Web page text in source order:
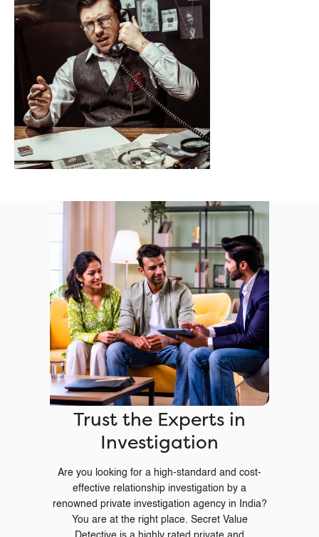
Trust the Experts in
Investigation
Are you looking for a high-standard and cost-
effective relationship investigation by a
renowned private investigation agency in India?
You are at the right place. Secret Value